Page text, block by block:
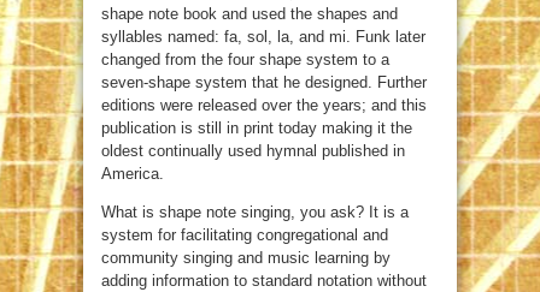
shape note book and used the shapes and
syllables named: fa, sol, la, and mi. Funk later
changed from the four shape system to a
seven-shape system that he designed. Further
editions were released over the years; and this
publication is still in print today making it the
oldest continually used hymnal published in
America.
What is shape note singing, you ask? It is a
system for facilitating congregational and
community singing and music learning by
adding information to standard notation without